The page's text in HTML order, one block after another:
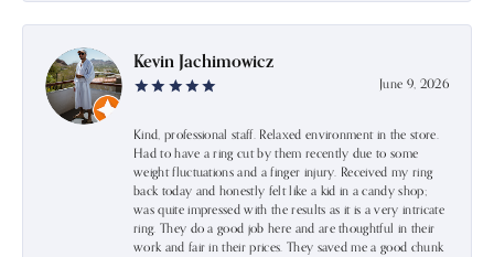
Kevin Jachimowicz
June 9, 2026
Kind, professional staff. Relaxed environment in the store.
Had to have a ring cut by them recently due to some
weight fluctuations and a finger injury. Received my ring
back today and honestly felt like a kid in a candy shop;
was quite impressed with the results as it is a very intricate
ring. They do a good job here and are thoughtful in their
work and fair in their prices. They saved me a good chunk